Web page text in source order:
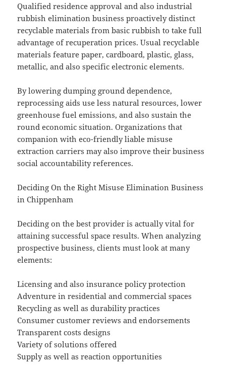
Qualified residence approval and also industrial
rubbish elimination business proactively distinct
recyclable materials from basic rubbish to take full
advantage of recuperation prices. Usual recyclable
materials feature paper, cardboard, plastic, glass,
metallic, and also specific electronic elements.
By lowering dumping ground dependence,
reprocessing aids use less natural resources, lower
greenhouse fuel emissions, and also sustain the
round economic situation. Organizations that
companion with eco-friendly liable misuse
extraction carriers may also improve their business
social accountability references.
Deciding On the Right Misuse Elimination Business
in Chippenham
Deciding on the best provider is actually vital for
attaining successful space results. When analyzing
prospective business, clients must look at many
elements:
Licensing and also insurance policy protection
Adventure in residential and commercial spaces
Recycling as well as durability practices
Consumer customer reviews and endorsements
Transparent costs designs
Variety of solutions offered
Supply as well as reaction opportunities